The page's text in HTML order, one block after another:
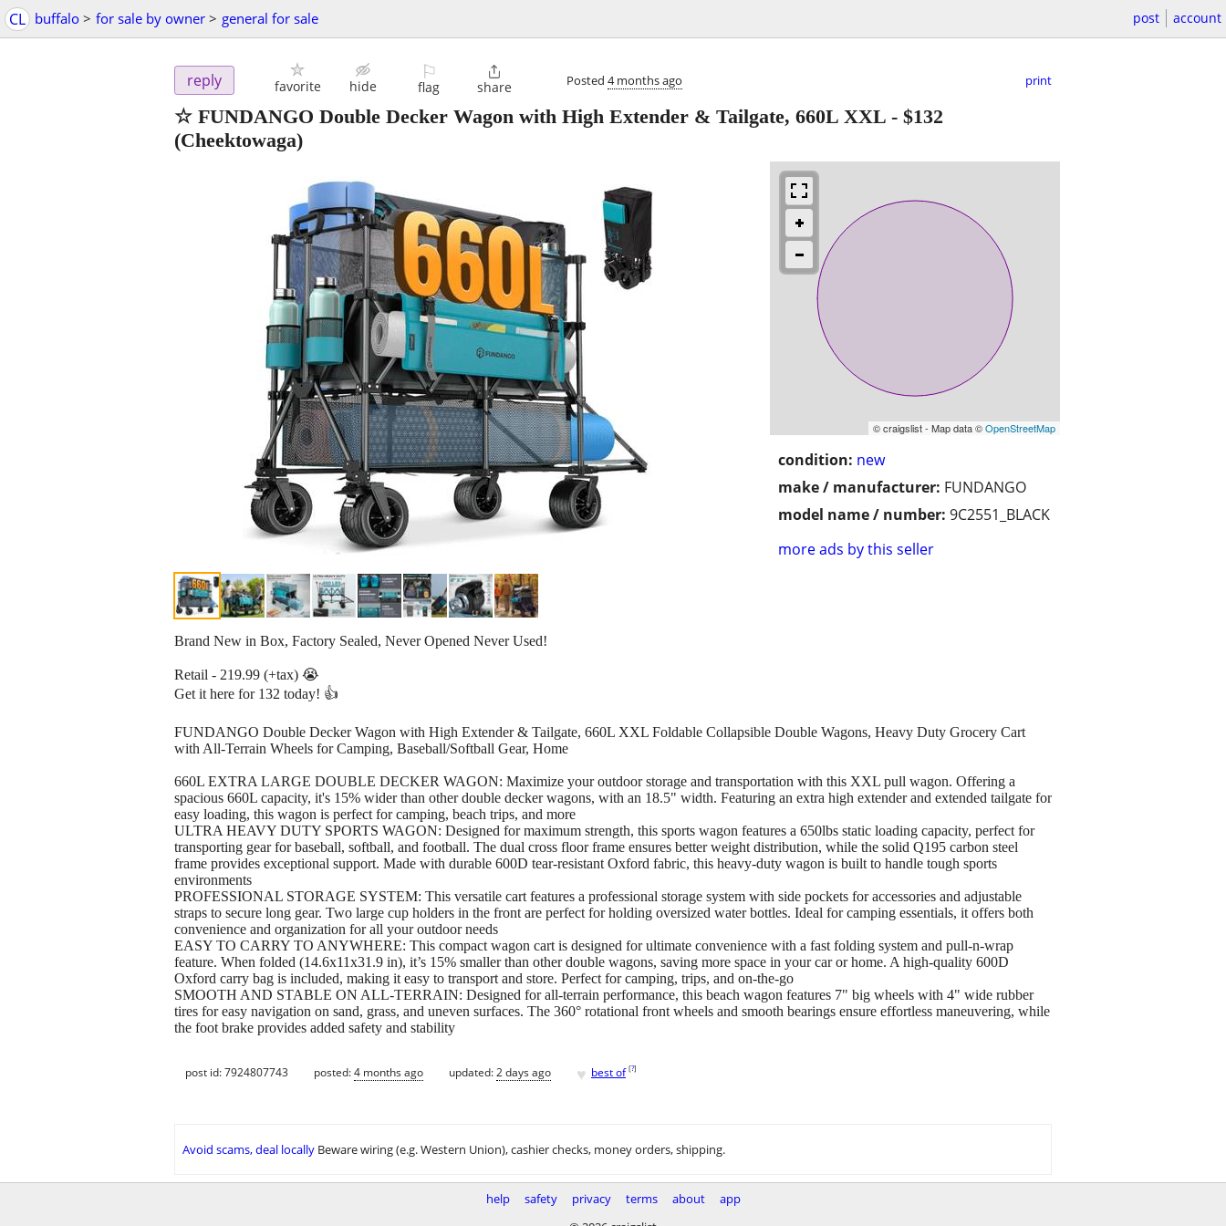
CL buffalo > for sale by owner > general for sale post account
reply favorite hide
⚐
flag

share Posted 4 months ago print
☆ FUNDANGO Double Decker Wagon with High Extender & Tailgate, 660L XXL - $132
(Cheektowaga)
© craigslist - Map data ©OpenStreetMap
condition: new
make / manufacturer: FUNDANGO
model name / number: 9C2551_BLACK
more ads by this seller
Brand New in Box, Factory Sealed, Never Opened Never Used!
Retail - 219.99 (+tax) 😭
Get it here for 132 today! 👍
FUNDANGO Double Decker Wagon with High Extender & Tailgate, 660L XXL Foldable Collapsible Double Wagons, Heavy Duty Grocery Cart
with All-Terrain Wheels for Camping, Baseball/Softball Gear, Home
660L EXTRA LARGE DOUBLE DECKER WAGON: Maximize your outdoor storage and transportation with this XXL pull wagon. Offering a
spacious 660L capacity, it's 15% wider than other double decker wagons, with an 18.5" width. Featuring an extra high extender and extended tailgate for
easy loading, this wagon is perfect for camping, beach trips, and more
ULTRA HEAVY DUTY SPORTS WAGON: Designed for maximum strength, this sports wagon features a 650lbs static loading capacity, perfect for
transporting gear for baseball, softball, and football. The dual cross floor frame ensures better weight distribution, while the solid Q195 carbon steel
frame provides exceptional support. Made with durable 600D tear-resistant Oxford fabric, this heavy-duty wagon is built to handle tough sports
environments
PROFESSIONAL STORAGE SYSTEM: This versatile cart features a professional storage system with side pockets for accessories and adjustable
straps to secure long gear. Two large cup holders in the front are perfect for holding oversized water bottles. Ideal for camping essentials, it offers both
convenience and organization for all your outdoor needs
EASY TO CARRY TO ANYWHERE: This compact wagon cart is designed for ultimate convenience with a fast folding system and pull-n-wrap
feature. When folded (14.6x11x31.9 in), it’s 15% smaller than other double wagons, saving more space in your car or home. A high-quality 600D
Oxford carry bag is included, making it easy to transport and store. Perfect for camping, trips, and on-the-go
SMOOTH AND STABLE ON ALL-TERRAIN: Designed for all-terrain performance, this beach wagon features 7" big wheels with 4" wide rubber
tires for easy navigation on sand, grass, and uneven surfaces. The 360° rotational front wheels and smooth bearings ensure effortless maneuvering, while
the foot brake provides added safety and stability
post id: 7924807743 posted:4 months ago updated:2 days ago ♥ best of [?]
Avoid scams, deal locally Beware wiring (e.g. Western Union), cashier checks, money orders, shipping.
help safety privacy terms about
app